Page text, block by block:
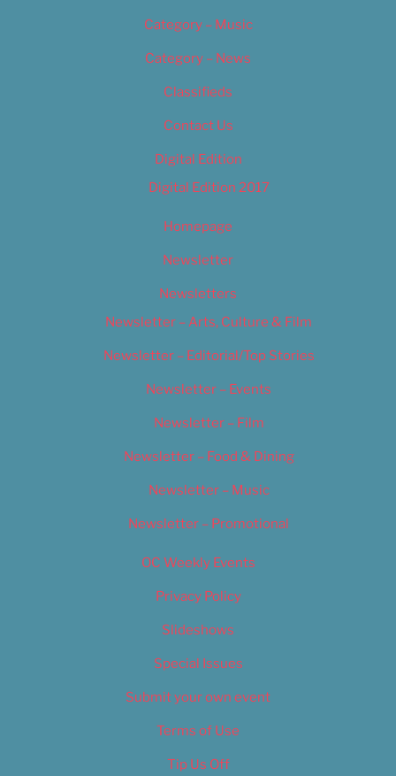
Category – Music
Category – News
Classifieds
Contact Us
Digital Edition
Digital Edition 2017
Homepage
Newsletter
Newsletters
Newsletter – Arts, Culture & Film
Newsletter – Editorial/Top Stories
Newsletter – Events
Newsletter – Film
Newsletter – Food & Dining
Newsletter – Music
Newsletter – Promotional
OC Weekly Events
Privacy Policy
Slideshows
Special Issues
Submit your own event
Terms of Use
Tip Us Off